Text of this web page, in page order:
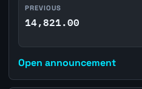
PREVIOUS
14,821.00
Open announcement